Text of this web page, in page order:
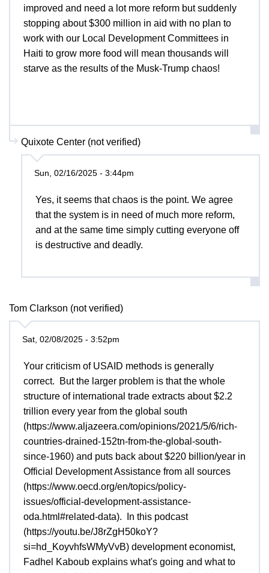
improved and need a lot more reform but suddenly
stopping about $300 million in aid with no plan to
work with our Local Development Committees in
Haiti to grow more food will mean thousands will
starve as the results of the Musk-Trump chaos!
Quixote Center (not verified)
Sun, 02/16/2025 - 3:44pm
Yes, it seems that chaos is the point. We agree
that the system is in need of much more reform,
and at the same time simply cutting everyone off
is destructive and deadly.
Tom Clarkson (not verified)
Sat, 02/08/2025 - 3:52pm
Your criticism of USAID methods is generally
correct. But the larger problem is that the whole
structure of international trade extracts about $2.2
trillion every year from the global south
(https://www.aljazeera.com/opinions/2021/5/6/rich-
countries-drained-152tn-from-the-global-south-
since-1960) and puts back about $220 billion/year in
Official Development Assistance from all sources
(https://www.oecd.org/en/topics/policy-
issues/official-development-assistance-
oda.html#related-data). In this podcast
(https://youtu.be/J8rZgH50koY?
si=hd_KoyvhfsWMyVvB) development economist,
Fadhel Kaboub explains what's going and what to